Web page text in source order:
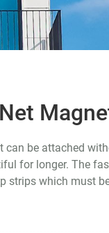
can be attached
for longer. The
strips which must